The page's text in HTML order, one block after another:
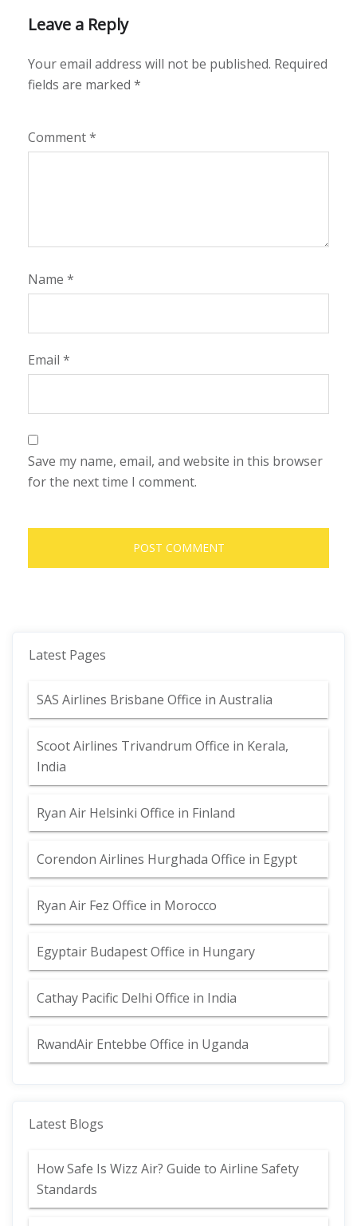
Leave a Reply
Your email address will not be published. Required
fields are marked *
Comment*
Name *
Email *
Save my name, email, and website in this browser
for the next time I comment.
Latest Pages
SAS Airlines Brisbane Office in Australia
Scoot Airlines Trivandrum Office in Kerala,
India
Ryan Air Helsinki Office in Finland
Corendon Airlines Hurghada Office in Egypt
Ryan Air Fez Office in Morocco
Egyptair Budapest Office in Hungary
Cathay Pacific Delhi Office in India
RwandAir Entebbe Office in Uganda
Latest Blogs
How Safe Is Wizz Air? Guide to Airline Safety
Standards